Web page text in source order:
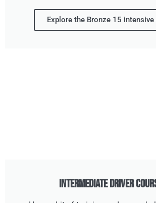
Explore the Bronze 15
Intermediate Driver